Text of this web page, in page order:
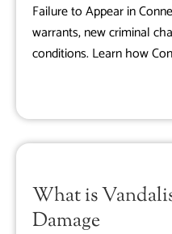
Failure to Appear in
warrants, new criminal
conditions. Learn how
What is
Damage